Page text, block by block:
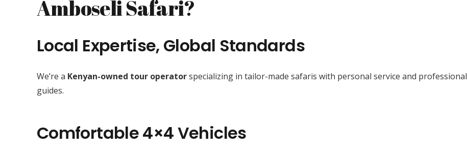
Amboseli Safari?
Local Expertise, Global Standards
We’re a Kenyan-owned tour operatorspecializing in tailor-made safaris with personal service and professional
guides.
Comfortable 4×4 Vehicles